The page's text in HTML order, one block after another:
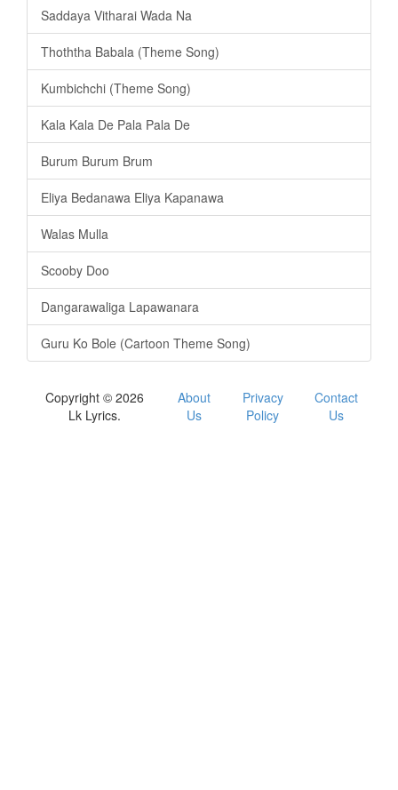
Saddaya Vitharai Wada Na
Thoththa Babala (Theme Song)
Kumbichchi (Theme Song)
Kala Kala De Pala Pala De
Burum Burum Brum
Eliya Bedanawa Eliya Kapanawa
Walas Mulla
Scooby Doo
Dangarawaliga Lapawanara
Guru Ko Bole (Cartoon Theme Song)
Copyright © 2026
Lk Lyrics.
About
Us
Privacy
Policy
Contact
Us